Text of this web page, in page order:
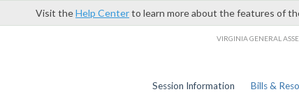
Visit theHelp Centerto learn more about the features of
VIRGINIA GENERAL
Session Information Bills &